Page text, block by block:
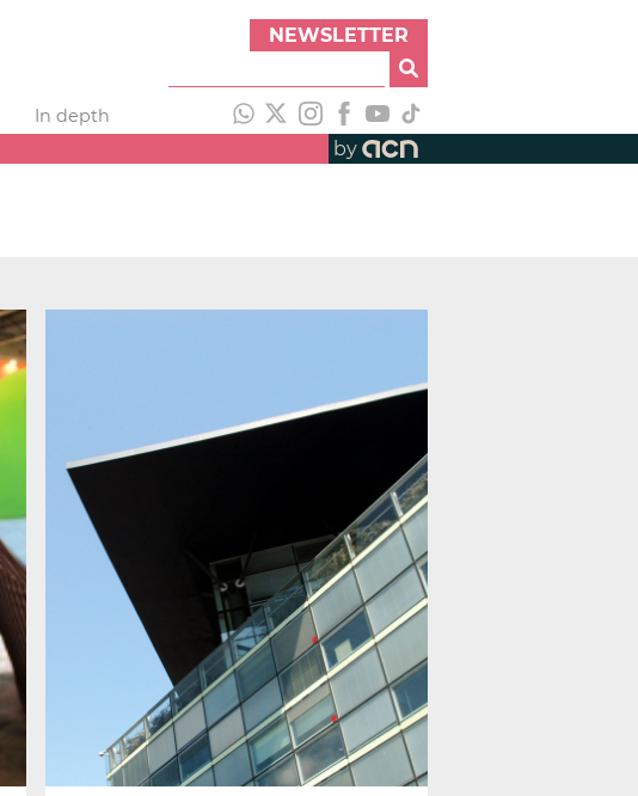
NEWSLETTER
In depth
by